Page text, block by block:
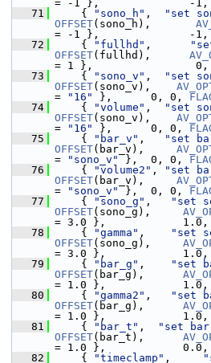
= -1 },              -1,
   71
{ "sono_h" , "set
OFFSET(sono_h),
= -1 },              -1,
   72
{ "fullhd" ,
OFFSET(fullhd),
= 1 },
   73
{ "sono_v" , "set
OFFSET(sono_v),
=
"16" },      0, 0,
   74
{ "volume" , "set
OFFSET(sono_v),
=
"16" },      0, 0,
   75
{ "bar_v" , "set
OFFSET(bar_v),
=
"sono_v" },  0, 0,
   76
{ "volume2" , "set
OFFSET(bar_v),
=
"sono_v" },  0, 0,
   77
{ "sono_g" , "set
OFFSET(sono_g),
= 3.0 },
   78
{ "gamma" , "set
OFFSET(sono_g),
= 3.0 },
   79
{ "bar_g" , "set
OFFSET(bar_g),
= 1.0 },
   80
{ "gamma2" , "set
OFFSET(bar_g),
= 1.0 },
   81
{ "bar_t" , "set bar
OFFSET(bar_t),
= 1.0 },
   82
{ "timeclamp" ,